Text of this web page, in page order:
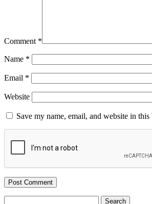
Comment *
Name *
Email *
Website
Save my name, email, and website in